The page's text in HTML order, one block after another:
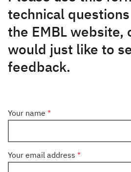
technical
the EMBL website,
would just like to
feedback.
Your name
Your email address